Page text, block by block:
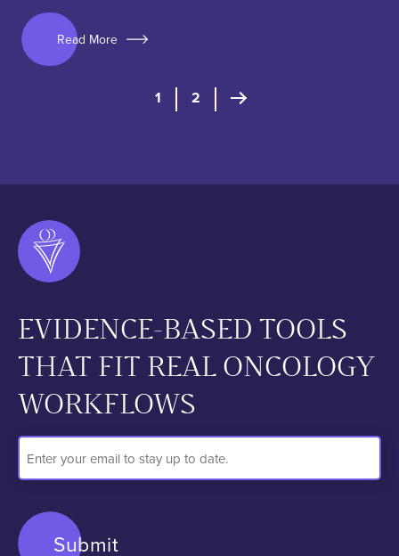
Read More
Posts pagination
1 2 Next Page
EVIDENCE-BASED TOOLS
THAT FIT REAL ONCOLOGY
WORKFLOWS
Email
Address